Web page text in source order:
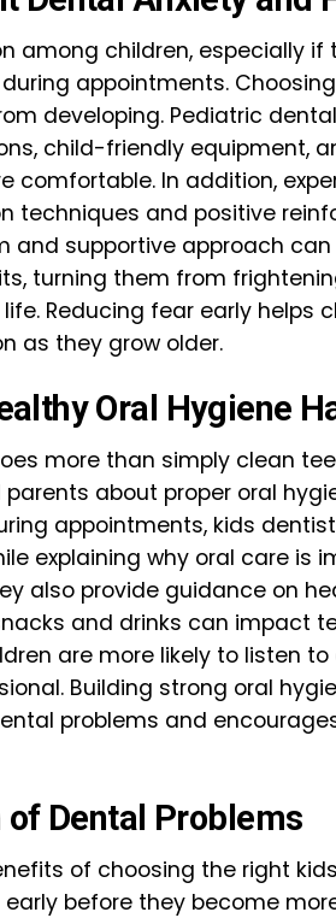
among children, especially
appointments.
developing. Pediatric
child-friendly equipment,
comfortable. In addition,
techniques and positive
and supportive approach
turning them from
Reducing fear early helps
as they grow older.
Oral Hygiene
more than simply clean
about proper oral
appointments, kids
explaining why oral care is
also provide guidance on
and drinks can impact
are more likely to listen
Building strong oral
problems and
of Dental Problems
of choosing the right
before they become